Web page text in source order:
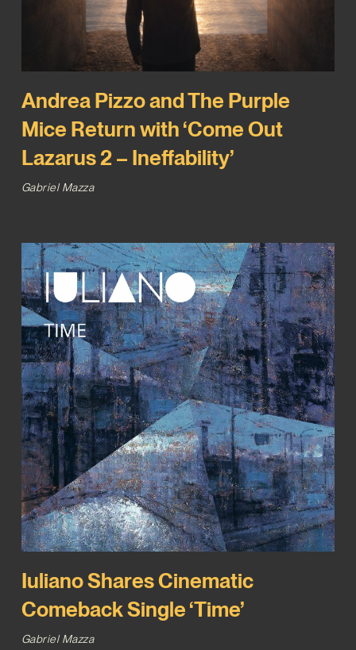
Andrea Pizzo and The Purple
Mice Return with ‘Come Out
Lazarus 2 – Ineffability’
Gabriel Mazza
Iuliano Shares Cinematic
Comeback Single ‘Time’
Gabriel Mazza